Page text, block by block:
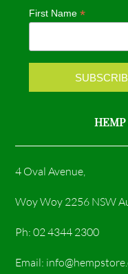
o
k
r
a
m
First Name*
HEMP
4 Oval Avenue,
Woy Woy 2256 NSW
Ph: 02 4344 2300
Email: